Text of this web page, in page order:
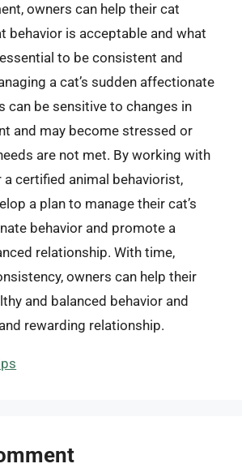
owners can help their cat
behavior is acceptable and what
to be consistent and
a cat’s sudden affectionate
can be sensitive to changes in
and may become stressed or
are not met. By working with
a certified animal behaviorist,
a plan to manage their cat’s
behavior and promote a
relationship. With time,
owners can help their
and balanced behavior and
rewarding relationship.